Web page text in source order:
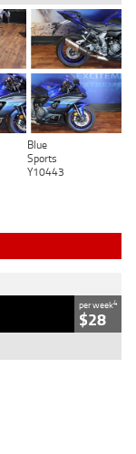
Blue
Sports
Y10443
per week4
$28